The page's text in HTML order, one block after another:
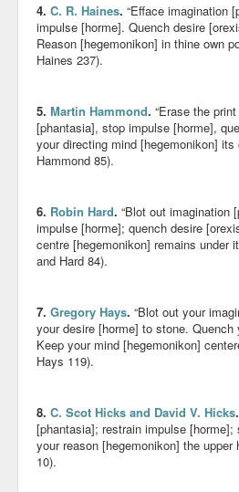
4. C. R. Haines. “Efface imagination
impulse [horme]. Quench desire
Reason [hegemonikon] in thine own
Haines 237).
5. Martin Hammond. “Erase the
[phantasia], stop impulse [horme],
your directing mind [hegemonikon]
Hammond 85).
6. Robin Hard. “Blot out imagination
impulse [horme]; quench desire
centre [hegemonikon] remains under
and Hard 84).
7. Gregory Hays. “Blot out your
your desire [horme] to stone.
Keep your mind [hegemonikon]
Hays 119).
8. C. Scot Hicks and David V. Hicks.
[phantasia]; restrain impulse
your reason [hegemonikon] the upper
10).